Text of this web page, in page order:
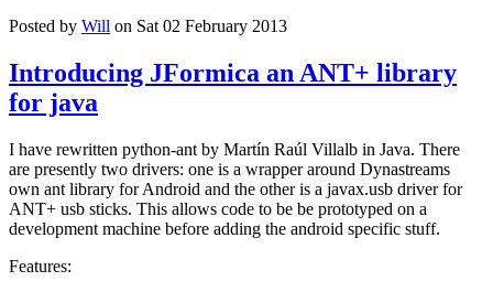
Posted by Will on Sat 02 February 2013
Introducing JFormica an ANT+ library
for java
I have rewritten python-ant by Martín Raúl Villalb in Java. There
are presently two drivers: one is a wrapper around Dynastreams
own ant library for Android and the other is a javax.usb driver for
ANT+ usb sticks. This allows code to be be prototyped on a
development machine before adding the android specific stuff.
Features: